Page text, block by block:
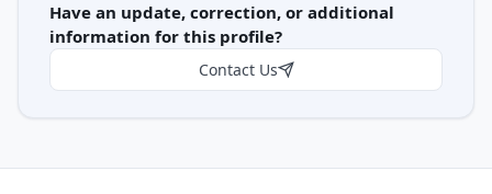
Have an update, correction, or additional
information for this profile?
Contact Us